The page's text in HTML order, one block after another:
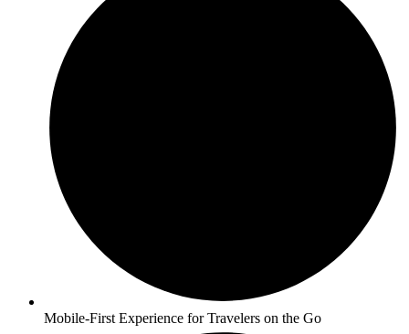
Mobile-First Experience for Travelers on the Go